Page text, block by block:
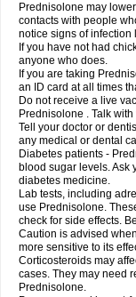
Prednisolone may
contacts with people
notice signs of infection
If you have not had
anyone who does.
If you are taking
an ID card at all times
Do not receive a live
Prednisolone . Talk
Tell your doctor or
any medical or dental
Diabetes patients -
blood sugar levels. Ask
diabetes medicine.
Lab tests, including
use Prednisolone.
check for side effects.
Caution is advised
more sensitive to its
Corticosteroids may
cases. They may need
Prednisolone.